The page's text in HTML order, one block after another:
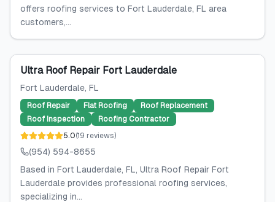
offers roofing services to Fort Lauderdale, FL area
customers,...
Ultra Roof Repair Fort Lauderdale
Fort Lauderdale, FL
Roof Repair Flat Roofing
Roof Replacement
Roof Inspection
Roofing Contractor
5.0(19 reviews)
(954) 594-8655
Based in Fort Lauderdale, FL, Ultra Roof Repair Fort
Lauderdale provides professional roofing services,
specializing in...